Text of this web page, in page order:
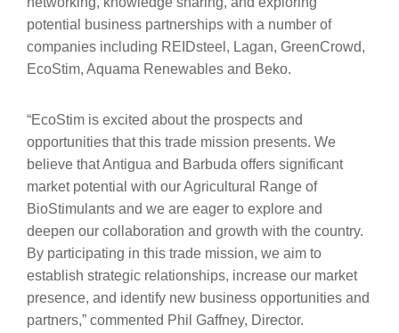
potential business partnerships with a number of
companies including REIDsteel, Lagan, GreenCrowd,
EcoStim, Aquama Renewables and Beko.
“EcoStim is excited about the prospects and
opportunities that this trade mission presents. We
believe that Antigua and Barbuda offers significant
market potential with our Agricultural Range of
BioStimulants and we are eager to explore and
deepen our collaboration and growth with the country.
By participating in this trade mission, we aim to
establish strategic relationships, increase our market
presence, and identify new business opportunities and
partners,” commented Phil Gaffney, Director.